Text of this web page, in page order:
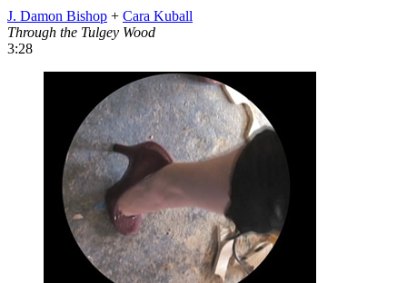
J. Damon Bishop + Cara Kuball
Through the Tulgey Wood
3:28